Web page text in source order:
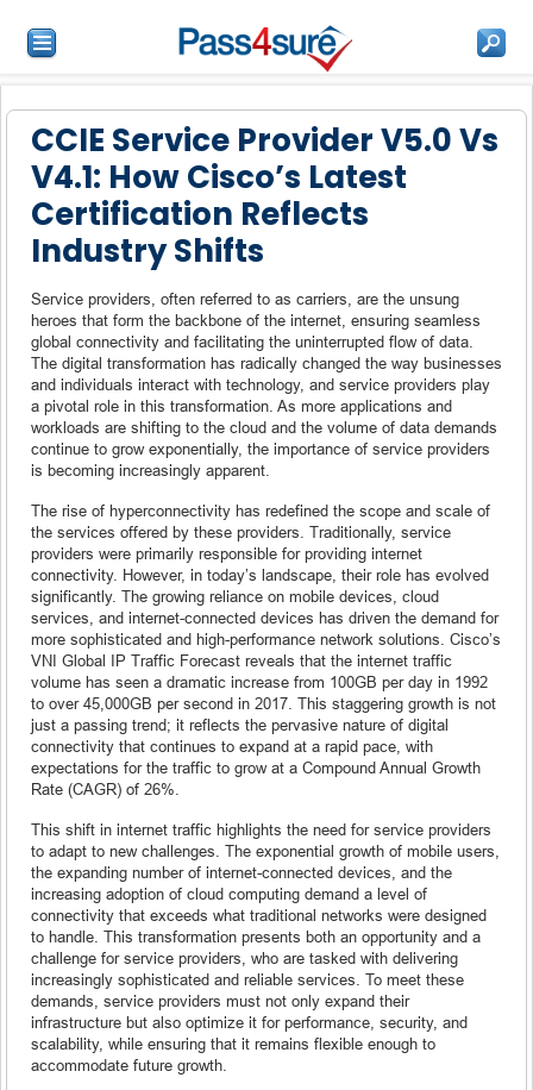
CCIE Service Provider V5.0 Vs
V4.1: How Cisco’s Latest
Certification Reflects
Industry Shifts
Service providers, often referred to as carriers, are the unsung
heroes that form the backbone of the internet, ensuring seamless
global connectivity and facilitating the uninterrupted flow of data.
The digital transformation has radically changed the way businesses
and individuals interact with technology, and service providers play
a pivotal role in this transformation. As more applications and
workloads are shifting to the cloud and the volume of data demands
continue to grow exponentially, the importance of service providers
is becoming increasingly apparent.
The rise of hyperconnectivity has redefined the scope and scale of
the services offered by these providers. Traditionally, service
providers were primarily responsible for providing internet
connectivity. However, in today’s landscape, their role has evolved
significantly. The growing reliance on mobile devices, cloud
services, and internet-connected devices has driven the demand for
more sophisticated and high-performance network solutions. Cisco’s
VNI Global IP Traffic Forecast reveals that the internet traffic
volume has seen a dramatic increase from 100GB per day in 1992
to over 45,000GB per second in 2017. This staggering growth is not
just a passing trend; it reflects the pervasive nature of digital
connectivity that continues to expand at a rapid pace, with
expectations for the traffic to grow at a Compound Annual Growth
Rate (CAGR) of 26%.
This shift in internet traffic highlights the need for service providers
to adapt to new challenges. The exponential growth of mobile users,
the expanding number of internet-connected devices, and the
increasing adoption of cloud computing demand a level of
connectivity that exceeds what traditional networks were designed
to handle. This transformation presents both an opportunity and a
challenge for service providers, who are tasked with delivering
increasingly sophisticated and reliable services. To meet these
demands, service providers must not only expand their
infrastructure but also optimize it for performance, security, and
scalability, while ensuring that it remains flexible enough to
accommodate future growth.